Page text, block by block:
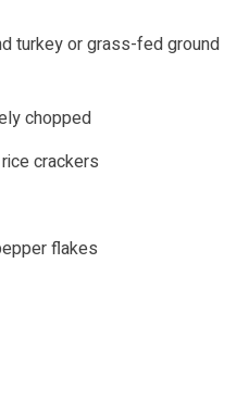
turkey or grass-fed ground
chopped
crackers
flakes